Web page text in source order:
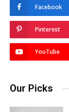
Facebook
Pinterest
YouTube
Our Picks